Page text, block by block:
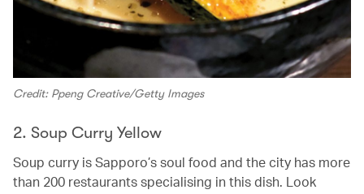
Credit: Ppeng Creative/Getty Images
2. Soup Curry Yellow
Soup curry is Sapporo’s soul food and the city has more
than 200 restaurants specialising in this dish. Look